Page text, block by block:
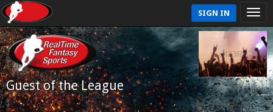
SIGN IN
Guest of the League